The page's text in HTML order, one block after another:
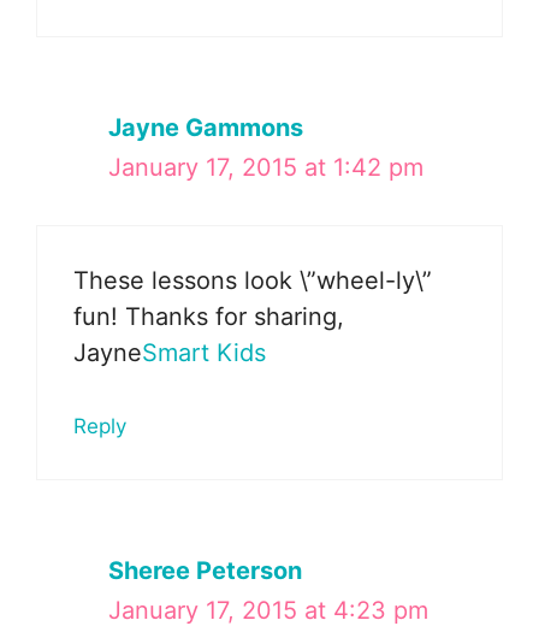
Jayne Gammons
January 17, 2015 at 1:42 pm
These lessons look \”wheel-ly\”
fun! Thanks for sharing,
JayneSmart Kids
Reply
Sheree Peterson
January 17, 2015 at 4:23 pm